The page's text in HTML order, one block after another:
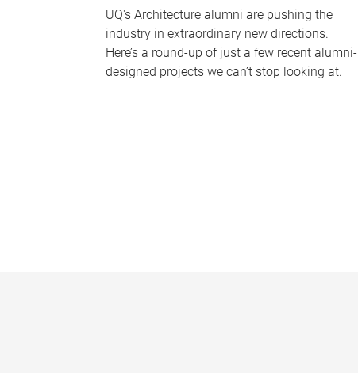
UQ's Architecture alumni are pushing the
industry in extraordinary new directions.
Here’s a round-up of just a few recent alumni-
designed projects we can’t stop looking at.